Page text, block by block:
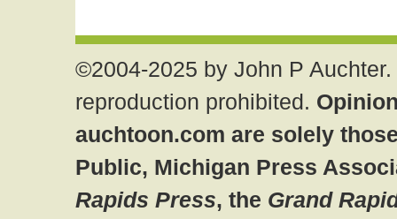
©2004-2025 by John P
reproduction prohibited.
auchtoon.com are solely
Public, Michigan Press
Rapids Press, the Grand